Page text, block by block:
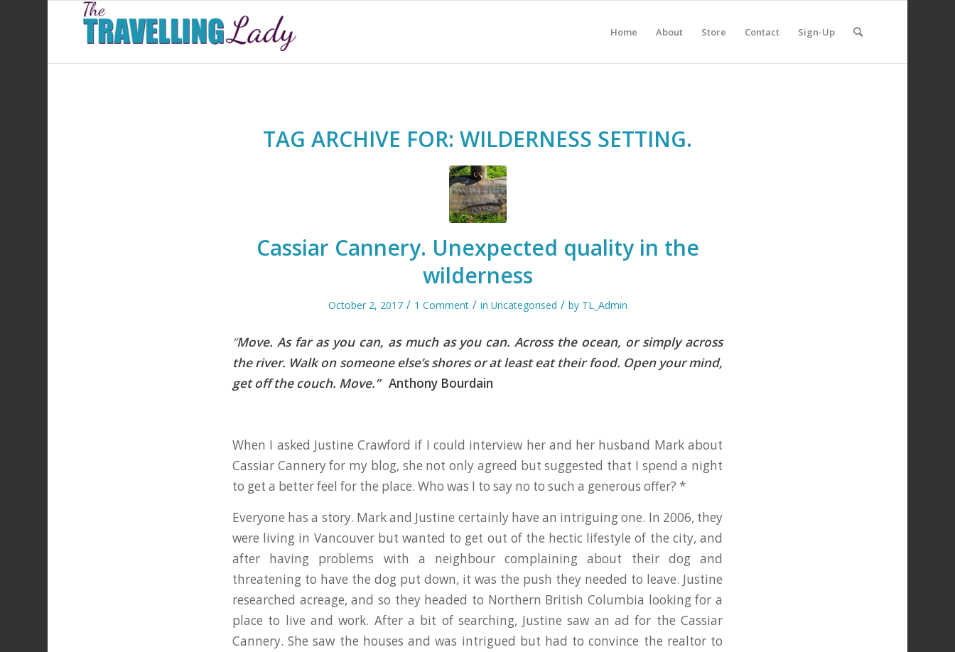
Home About Store Contact Sign-Up
TAG ARCHIVE FOR: WILDERNESS SETTING.
Cassiar Cannery. Unexpected quality in the
wilderness
October 2, 2017 / 1 Comment / in Uncategorised / by TL_Admin
“Move. As far as you can, as much as you can. Across the ocean, or simply across
the river. Walk on someone else’s shores or at least eat their food. Open your mind,
get off the couch. Move.” Anthony Bourdain
When I asked Justine Crawford if I could interview her and her husband Mark about
Cassiar Cannery for my blog, she not only agreed but suggested that I spend a night
to get a better feel for the place. Who was I to say no to such a generous offer? *
Everyone has a story. Mark and Justine certainly have an intriguing one. In 2006, they
were living in Vancouver but wanted to get out of the hectic lifestyle of the city, and
after having problems with a neighbour complaining about their dog and
threatening to have the dog put down, it was the push they needed to leave. Justine
researched acreage, and so they headed to Northern British Columbia looking for a
place to live and work. After a bit of searching, Justine saw an ad for the Cassiar
Cannery. She saw the houses and was intrigued but had to convince the realtor to